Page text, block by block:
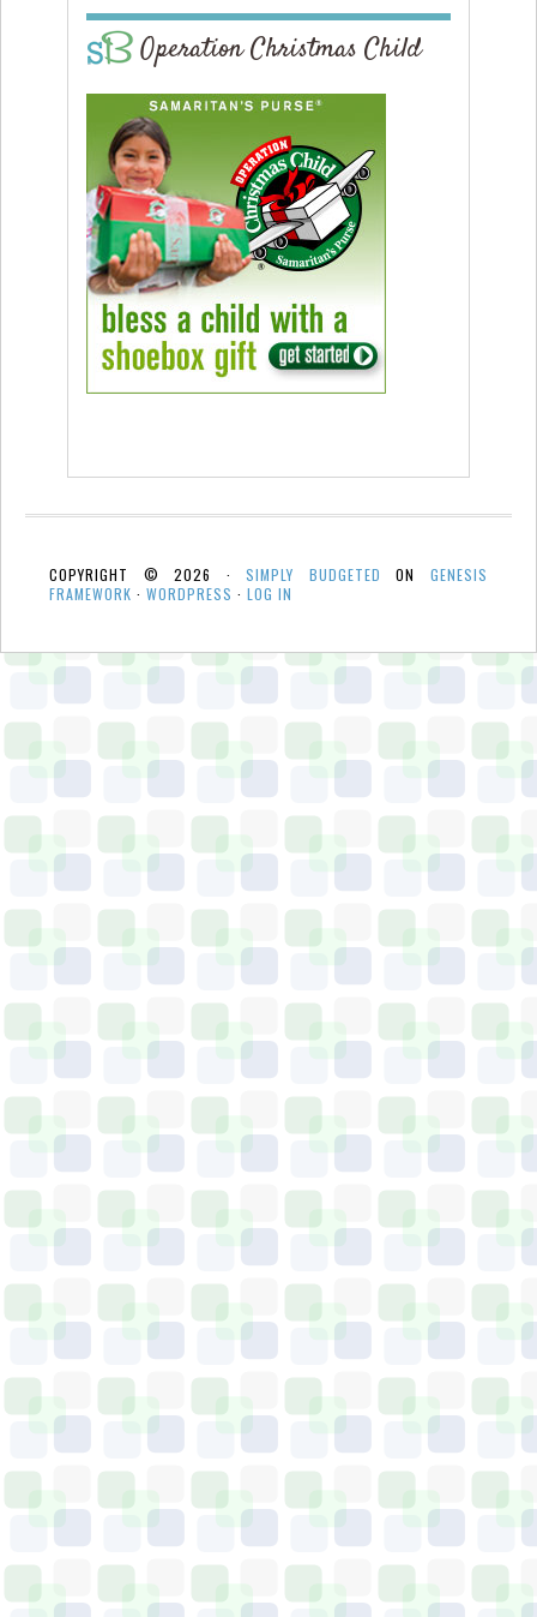
Operation Christmas Child
COPYRIGHT © 2026 ·SIMPLY BUDGETED ONGENESIS
FRAMEWORK · WORDPRESS · LOG IN